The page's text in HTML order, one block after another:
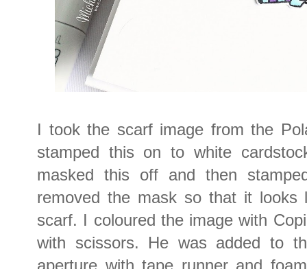
I took the scarf image from the
stamped this on to white
masked this off and then
removed the mask so that it looks
scarf. I coloured the image with
with scissors. He was added to
aperture with tape runner and